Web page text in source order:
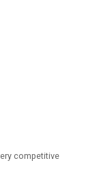
competitive